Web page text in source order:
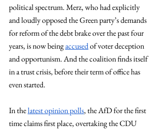
political spectrum. Merz, who had explicitly
and loudly opposed the Green party’s demands
for reform of the debt brake over the past four
years, is now being accused of voter deception
and opportunism. And the coalition finds itself
in a trust crisis, before their term of office has
even started.
In the latest opinion polls, the AfD for the first
time claims first place, overtaking the CDU